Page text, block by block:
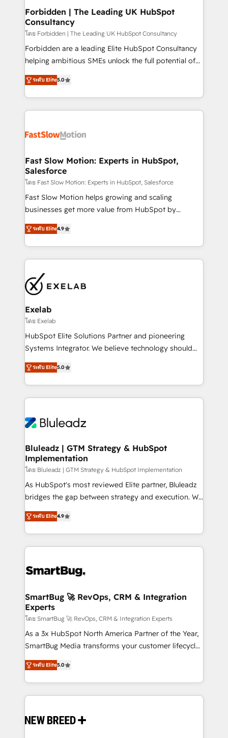
Extensions (React), Serverless Node.js, Custom
Objects, thèmes HubL, agents IA & Breeze AI. 🎯
Secteurs : Industrie, Distribution B2B, SaaS, Services
B2B, Immobilier, Viticulture, Finance. 🚀 Nos livrables
: migration sécurisée, implémentation Marketing +
HubSpot temps réel, formation équipes. 🏆 +350
projets livrés. Accrédités HubSpot CRM
digitaweb.com
Forbidden | The Leading UK HubSpot
Consultancy
โดย Forbidden | The Leading UK HubSpot Consultancy
Forbidden are a leading Elite HubSpot Consultancy
helping ambitious SMEs unlock the full potential of
HubSpot. Too many businesses invest in HubSpot
but never see the ROI they expected due to poor
adoption, messy data, and disconnected teams
getting in the way. That’s where we come in. We
design, implement, and optimise HubSpot so it
services include: - Choosing the right HubSpot
package for your business - Full CRM, Marketing, and
Sales Hub implementations - Custom integrations -
HubSpot Optimisation projects - HubSpot CMS
Websites - RevOps projects & managed services -
Implementation, CPQ Implementation, Billing &
Payments Implementation" Based in Leeds and
it’s meant to be.
ระดับ Elite5.0
Fast Slow Motion: Experts in HubSpot,
Salesforce
โดย Fast Slow Motion: Experts in HubSpot, Salesforce
Fast Slow Motion helps growing and scaling
businesses get more value from HubSpot by
building CRM, data, automation, and AI foundations
that work in the real world. The only HubSpot Elite
Solutions Partner and Salesforce Summit Partner, we
help companies design connected revenue systems
that support their business. Our work goes beyond
implementation. We help clients clean up
complexity, adoption, data, reporting, and
operationalize AI through practical, governed Claude
services that turn AI into useful business workflows.
We support HubSpot implementation, onboarding,
architecture, RevOps process design, Salesforce
migrations and integrations, automation, reporting,
enterprise organizations that have outgrown basic
CRM setup and need a long-term partner with
ระดับ Elite4.9
Exelab
โดย Exelab
HubSpot Elite Solutions Partner and pioneering
Systems Integrator. We believe technology should
serve business strategy, not the other way around.
Every engagement begins with clear objectives,
customer journey mapping, and measurable KPIs.
Only then we architect solutions. The question is
outcomes to deliver. -SYSTEM INTEGRATION-
make HubSpot the operational hub, integrated with
SAP, Microsoft Dynamics, custom ERPs, and any
enterprise platform. Proprietary apps extend
HubSpot beyond standard configurations. -AI-
FIRST- AI across customer-facing operations to
unlock efficiency at scale. From predictive
intelligence to conversational AI, we turn data into
accreditations
ระดับ Elite5.0
Bluleadz | GTM Strategy & HubSpot
Implementation
โดย Bluleadz | GTM Strategy & HubSpot Implementation
As HubSpot's most reviewed Elite partner, Bluleadz
bridges the gap between strategy and execution. We
don't just "set up tools" — we install the GTM
Operating System (GTM OS) to align your leadership
and engineer a portal that drives predictable
revenue velocity. 🚀 GTM Strategy & Alignment
stalling growth. Fix your ICP, Math, and Story to stop
Scalable Architecture: Zero-technical-debt setup
across all Hubs, validated by our 7 HubSpot
Accreditations. AI-Powered RevOps: Breeze AI,
custom AI agents, and high-integrity migrations for
total reporting clarity. Security & Compliance: SOC 2
security. 🏆 Why Bluleadz? GTM OS Partner | 16+
Years Experience | 1,000+ Five-Star Reviews
ระดับ Elite4.9
SmartBug 🚀 RevOps, CRM & Integration
Experts
โดย SmartBug 🚀 RevOps, CRM & Integration Experts
As a 3x HubSpot North America Partner of the Year,
SmartBug Media transforms your customer lifecycle
into a revenue engine. Our unified ecosystem
includes specialized divisions Globalia (AI &
Software) and Point Success Media (Paid Media),
making this the official home for all three brands. 🔄
and system integrations powered by Globalia’s
ระดับ Elite5.0